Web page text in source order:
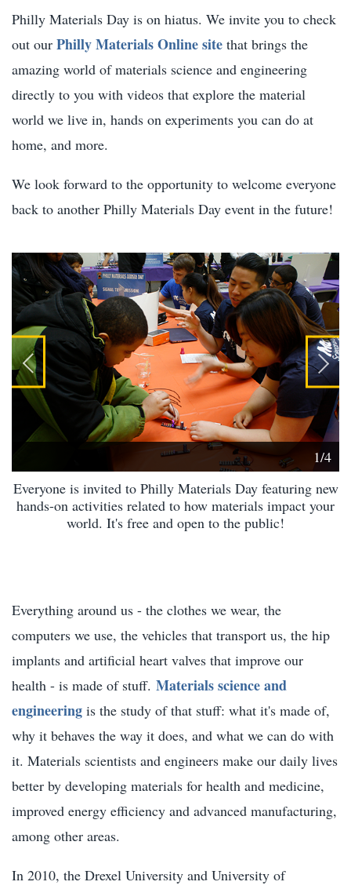
Philly Materials Day is on hiatus. We invite you to check
out our Philly Materials Online site that brings the
amazing world of materials science and engineering
directly to you with videos that explore the material
world we live in, hands on experiments you can do at
home, and more.
We look forward to the opportunity to welcome everyone
back to another Philly Materials Day event in the future!
1/4
Everyone is invited to Philly Materials Day featuring new
hands-on activities related to how materials impact your
world. It's free and open to the public!
Everything around us - the clothes we wear, the
computers we use, the vehicles that transport us, the hip
implants and artificial heart valves that improve our
health - is made of stuff. Materials science and
engineering is the study of that stuff: what it's made of,
why it behaves the way it does, and what we can do with
it. Materials scientists and engineers make our daily lives
better by developing materials for health and medicine,
improved energy efficiency and advanced manufacturing,
among other areas.
In 2010, the Drexel University and University of